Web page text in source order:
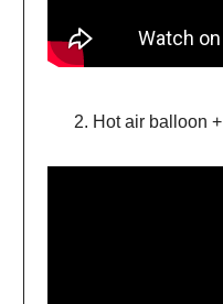
Hot air balloon